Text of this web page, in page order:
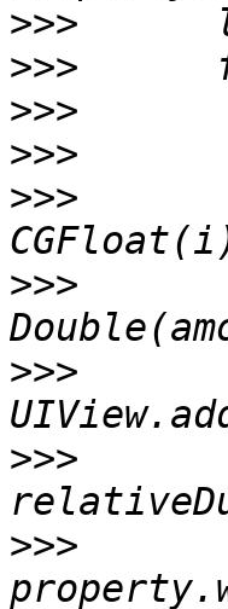
>>>
>>>
>>>
>>>
>>>
>>>
>>>
>>>
>>>